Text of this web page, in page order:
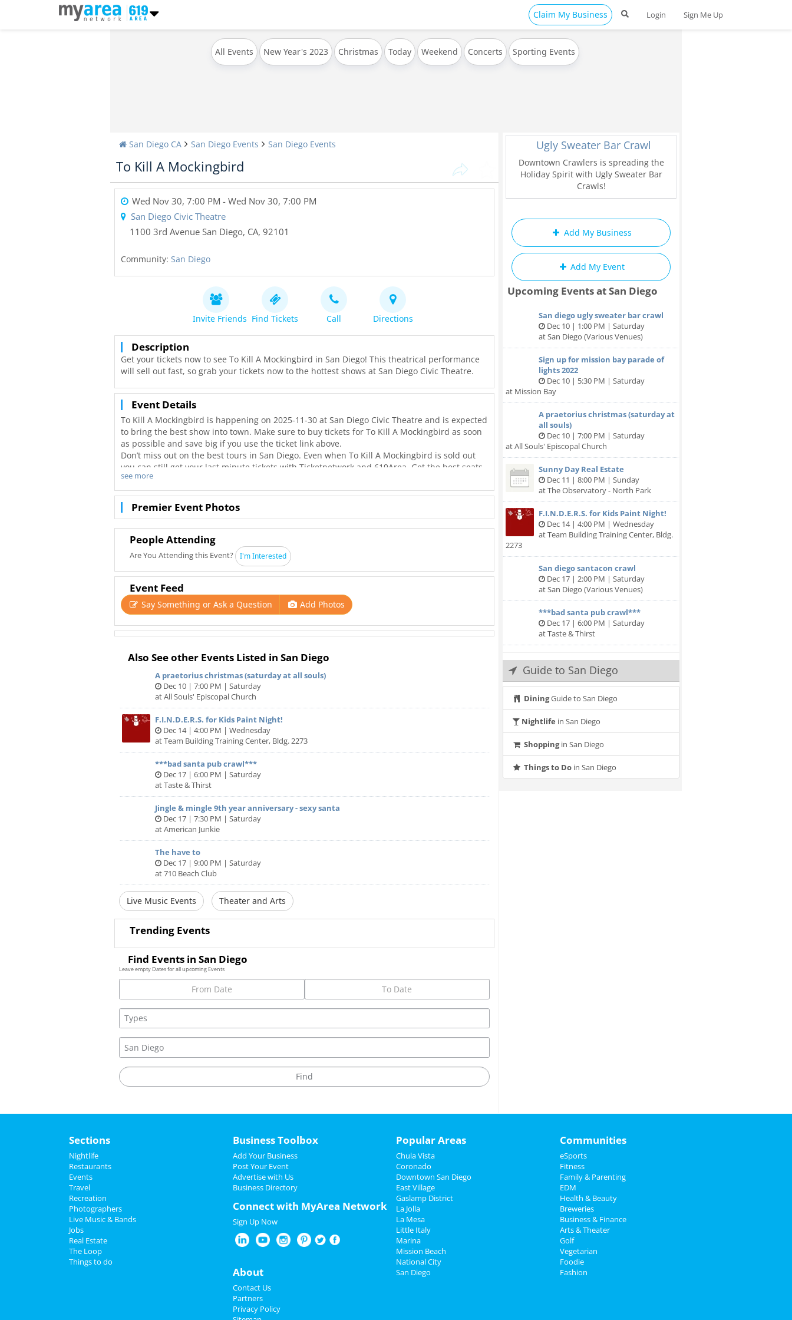
Claim My Business Login Sign Me Up
All Events New Year's 2023 Christmas Today Weekend Concerts Sporting Events
San Diego CA San Diego Events San Diego Events
To Kill A Mockingbird
Wed Nov 30, 7:00 PM - Wed Nov 30, 7:00 PM
San Diego Civic Theatre
1100 3rd Avenue San Diego, CA, 92101
Community: San Diego
Invite Friends Find Tickets Call Directions
Description
Get your tickets now to see To Kill A Mockingbird in San Diego! This theatrical performance
will sell out fast, so grab your tickets now to the hottest shows at San Diego Civic Theatre.
Event Details
To Kill A Mockingbird is happening on 2025-11-30 at San Diego Civic Theatre and is expected
to bring the best show into town. Make sure to buy tickets for To Kill A Mockingbird as soon
as possible and save big if you use the ticket link above.
Don’t miss out on the best tours in San Diego. Even when To Kill A Mockingbird is sold out
you can still get your last minute tickets with Ticketnetwork and 619Area. Get the best seats
with even better deals in San Diego!
see more
Premier Event Photos
People Attending
Are You Attending this Event? I'm Interested
Event Feed
Say Something or Ask a Question Add Photos
Also See other Events Listed in San Diego
A praetorius christmas (saturday at all souls)
Dec 10 | 7:00 PM | Saturday
at All Souls' Episcopal Church
F.I.N.D.E.R.S. for Kids Paint Night!
Dec 14 | 4:00 PM | Wednesday
at Team Building Training Center, Bldg. 2273
***bad santa pub crawl***
Dec 17 | 6:00 PM | Saturday
at Taste & Thirst
Jingle & mingle 9th year anniversary - sexy santa
Dec 17 | 7:30 PM | Saturday
at American Junkie
The have to
Dec 17 | 9:00 PM | Saturday
at 710 Beach Club
Live Music Events Theater and Arts
Trending Events
Find Events in San Diego
Leave empty Dates for all upcoming Events
Ugly Sweater Bar Crawl
Downtown Crawlers is spreading the
Holiday Spirit with Ugly Sweater Bar
Crawls!
Add My Business
Add My Event
Upcoming Events at San Diego
San diego ugly sweater bar crawl
Dec 10 | 1:00 PM | Saturday
at San Diego (Various Venues)
Sign up for mission bay parade of
lights 2022
Dec 10 | 5:30 PM | Saturday
at Mission Bay
A praetorius christmas (saturday at
all souls)
Dec 10 | 7:00 PM | Saturday
at All Souls' Episcopal Church
Sunny Day Real Estate
Dec 11 | 8:00 PM | Sunday
at The Observatory - North Park
F.I.N.D.E.R.S. for Kids Paint Night!
Dec 14 | 4:00 PM | Wednesday
at Team Building Training Center, Bldg.
2273
San diego santacon crawl
Dec 17 | 2:00 PM | Saturday
at San Diego (Various Venues)
***bad santa pub crawl***
Dec 17 | 6:00 PM | Saturday
at Taste & Thirst
Guide to San Diego
DiningGuide to San Diego
Nightlife in San Diego
Shoppingin San Diego
Things to Doin San Diego
Sections
Nightlife
Restaurants
Events
Travel
Recreation
Photographers
Live Music & Bands
Jobs
Real Estate
The Loop
Things to do
Business Toolbox
Add Your Business
Post Your Event
Advertise with Us
Business Directory
Connect with MyArea Network
Sign Up Now
About
Contact Us
Partners
Privacy Policy
Popular Areas
Chula Vista
Coronado
Downtown San Diego
East Village
Gaslamp District
La Jolla
La Mesa
Little Italy
Marina
Mission Beach
National City
San Diego
Communities
eSports
Fitness
Family & Parenting
EDM
Health & Beauty
Breweries
Business & Finance
Arts & Theater
Golf
Vegetarian
Foodie
Fashion